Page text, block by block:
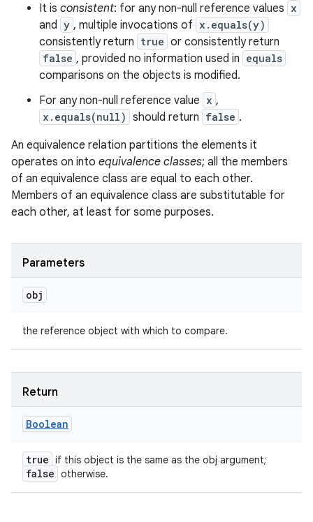
It is consistent: for any non-null reference values x
and y , multiple invocations of x.equals(y)
consistently return true or consistently return
false , provided no information used in equals
comparisons on the objects is modified.
For any non-null reference value x ,
x.equals(null) should return false .
An equivalence relation partitions the elements it
operates on into equivalence classes; all the members
of an equivalence class are equal to each other.
Members of an equivalence class are substitutable for
each other, at least for some purposes.
Parameters
obj
the reference object with which to compare.
Return
Boolean
true if this object is the same as the obj argument;
false otherwise.